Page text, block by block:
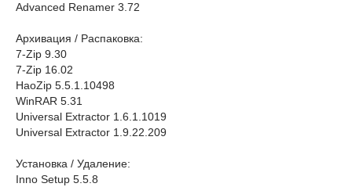
Advanced Renamer 3.72
Архивация / Распаковка:
7-Zip 9.30
7-Zip 16.02
HaoZip 5.5.1.10498
WinRAR 5.31
Universal Extractor 1.6.1.1019
Universal Extractor 1.9.22.209
Установка / Удаление:
Inno Setup 5.5.8